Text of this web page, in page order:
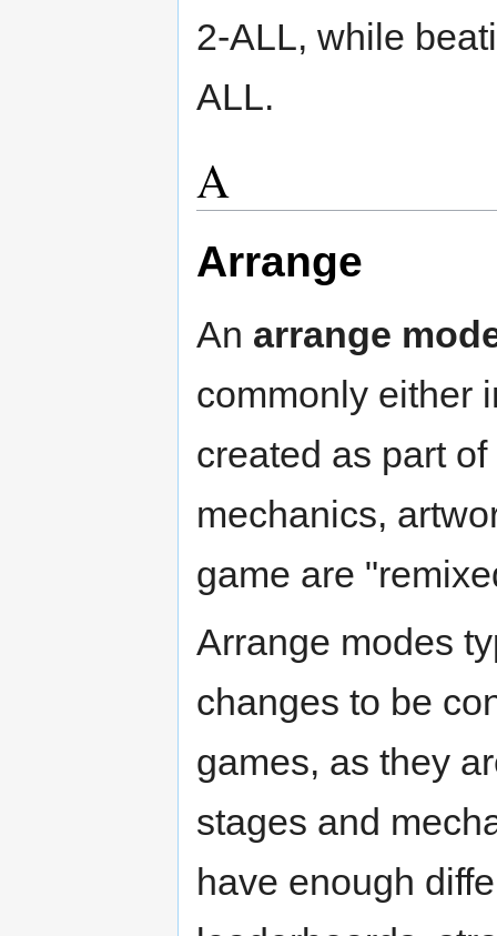
2-ALL, while
ALL.
A
Arrange
An arrange
commonly either
created as part
mechanics,
game are
Arrange modes
changes to be
games, as they
stages and
have enough